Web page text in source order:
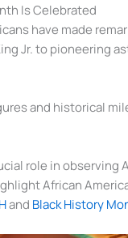
Is Celebrated
have made
Jr. to pioneering
and historical
role in observing
African
and Black History